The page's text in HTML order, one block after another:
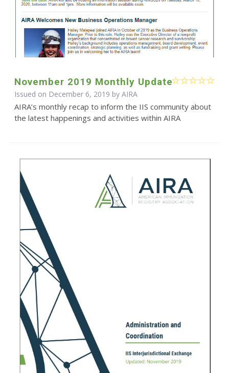
November 2019 Monthly Update
Issued on December 6, 2019 by AIRA
AIRA’s monthly recap to inform the IIS community about
the latest happenings and activities within AIRA